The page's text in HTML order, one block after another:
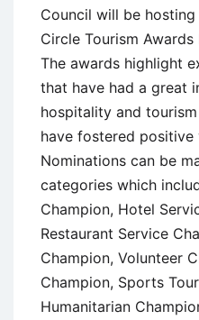
Council will be hosting
Circle Tourism
The awards highlight
that have had a great
hospitality and
have fostered positive
Nominations can be
categories which
Champion, Hotel
Restaurant Service
Champion, Volunteer
Champion, Sports
Humanitarian